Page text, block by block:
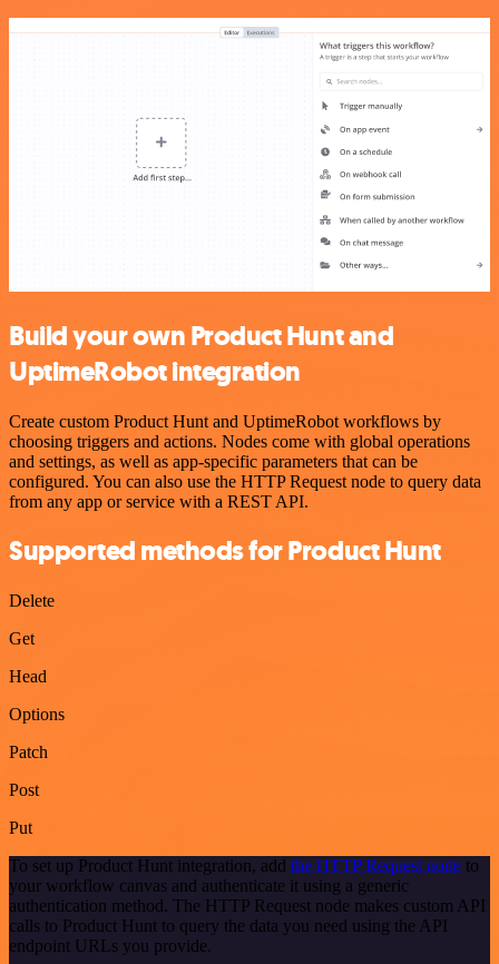
Build your own Product Hunt and
UptimeRobot integration
Create custom Product Hunt and UptimeRobot workflows by
choosing triggers and actions. Nodes come with global operations
and settings, as well as app-specific parameters that can be
configured. You can also use the HTTP Request node to query data
from any app or service with a REST API.
Supported methods for Product Hunt
Delete
Get
Head
Options
Patch
Post
Put
To set up Product Hunt integration, add the HTTP Request node to
your workflow canvas and authenticate it using a generic
authentication method. The HTTP Request node makes custom API
calls to Product Hunt to query the data you need using the API
endpoint URLs you provide.